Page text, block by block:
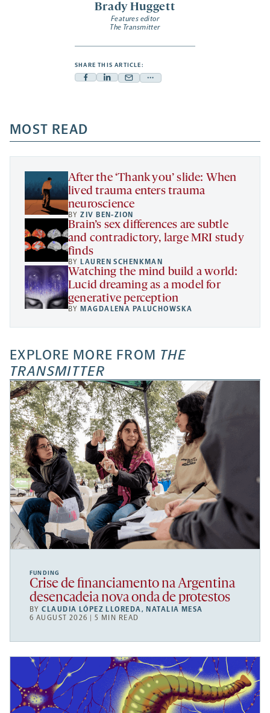
Brady Huggett
Features editor
The Transmitter
SHARE THIS ARTICLE:
Facebook
a
new
tab
Linkedin
new
tab
Mail
new
tab
Share
a
new
MOST READ
After the ‘Thank you’ slide: When
lived trauma enters trauma
neuroscience
BYZIV BEN-ZION
Brain’s sex differences are subtle
and contradictory, large MRI study
finds
BYLAUREN SCHENKMAN
Watching the mind build a world:
Lucid dreaming as a model for
generative perception
BYMAGDALENA PALUCHOWSKA
EXPLORE MORE FROM THE
TRANSMITTER
FUNDING
Crise de financiamento na Argentina
desencadeia nova onda de protestos
BYCLAUDIA LÓPEZ LLOREDA, NATALIA MESA
6 AUGUST 2026 | 5 MIN READ